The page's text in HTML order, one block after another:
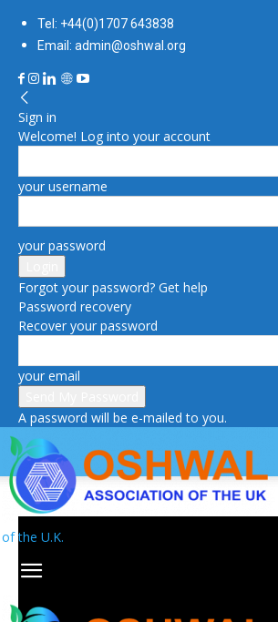
Tel: +44(0)1707 643838
Email: admin@oshwal.org
Sign in
Welcome! Log into your account
your username
your password
Forgot your password? Get help
Password recovery
Recover your password
your email
A password will be e-mailed to you.
of the U.K.